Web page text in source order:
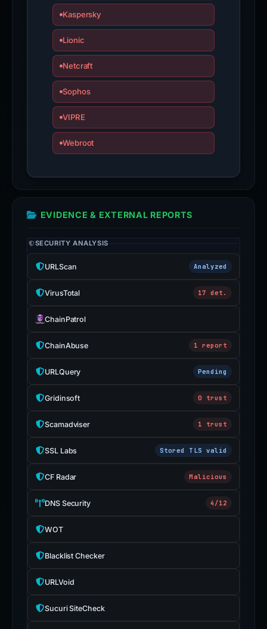
Kaspersky
Lionic
Netcraft
Sophos
VIPRE
Webroot
EVIDENCE & EXTERNAL REPORTS
SECURITY ANALYSIS
URLScan Analyzed
VirusTotal 17 det.
ChainPatrol
ChainAbuse 1 report
URLQuery Pending
Gridinsoft 0 trust
Scamadviser 1 trust
SSL Labs Stored TLS valid
CF Radar Malicious
DNS Security 4/12
WOT
Blacklist Checker
URLVoid
Sucuri SiteCheck